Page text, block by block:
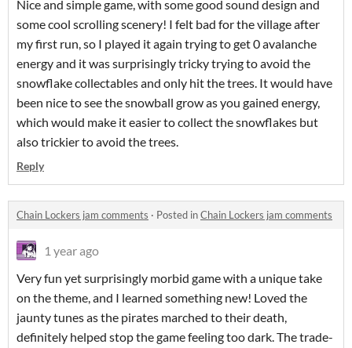
Nice and simple game, with some good sound design and
some cool scrolling scenery! I felt bad for the village after
my first run, so I played it again trying to get 0 avalanche
energy and it was surprisingly tricky trying to avoid the
snowflake collectables and only hit the trees. It would have
been nice to see the snowball grow as you gained energy,
which would make it easier to collect the snowflakes but
also trickier to avoid the trees.
Reply
Chain Lockers jam comments · Posted inChain Lockers jam comments
1 year ago
Very fun yet surprisingly morbid game with a unique take
on the theme, and I learned something new! Loved the
jaunty tunes as the pirates marched to their death,
definitely helped stop the game feeling too dark. The trade-